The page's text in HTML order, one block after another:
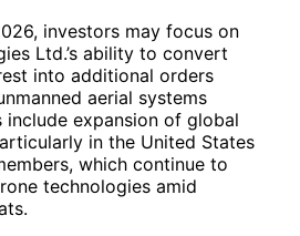
investors may focus on
Ltd.’s ability to convert
into additional orders
aerial systems
include expansion of global
in the United States
which continue to
technologies amid